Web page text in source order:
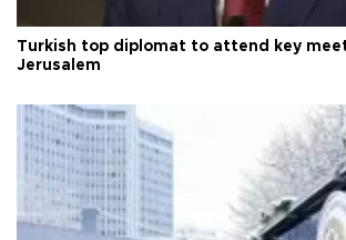
Turkish top diplomat to attend key
Jerusalem